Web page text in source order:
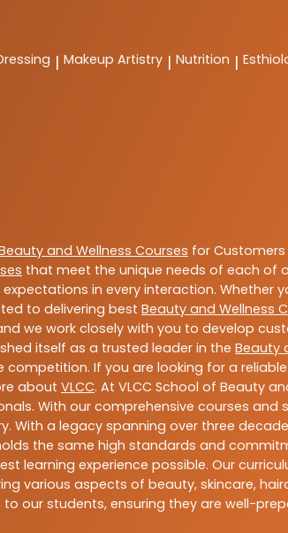
| Makeup Artistry | Nutrition |
and Wellness Courses for
that meet the unique needs of each of
in every interaction. Whether
to delivering best Beauty and Wellness
we work closely with you to develop
itself as a trusted leader in the Beauty
If you are looking for a reliable
about VLCC. At VLCC School of Beauty
With our comprehensive courses
a legacy spanning over three
the same high standards and
learning experience possible. Our
various aspects of beauty, skincare,
our students, ensuring they are well-